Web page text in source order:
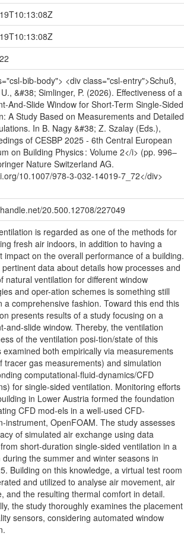
bib-body"> <div class="csl-entry">Schuß,
&#38; Simlinger, P. (2026). Effectiveness of a
And-Slide Window for Short-Term Single-Sided
A Study Based on Measurements and Detailed
In B. Nagy &#38; Z. Szalay (Eds.),
of CESBP 2025 - 6th Central European
on Building Physics : Volume 2</i> (pp. 996–
Nature Switzerland AG.
10.1007/978-3-032-14019-7_72</div>
20.500.12708/227049
is regarded as one of the methods for
fresh air indoors, in addition to having a
impact on the overall performance of a building.
pertinent data about details how processes and
natural ventilation for different window
and oper-ation schemes is something still
a comprehensive fashion. Toward this end this
presents results of a study focusing on a
and-slide window. Thereby, the ventilation
of the ventilation posi-tion/state of this
examined both empirically via measurements
tracer gas measurements) and simulation
computational-fluid-dynamics/CFD
for single-sided ventilation. Monitoring efforts
in Lower Austria formed the foundation
CFD mod-els in a well-used CFD-
instrument, OpenFOAM. The study assesses
of simulated air exchange using data
short-duration single-sided ventilation in a
the summer and winter seasons in
Building on this knowledge, a virtual test room
and utilized to analyse air movement, air
and the resulting thermal comfort in detail.
the study thoroughly examines the placement
sensors, considering automated window